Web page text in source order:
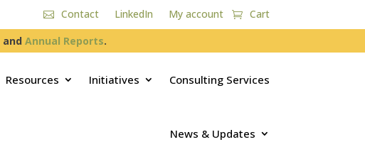
Contact LinkedIn My account Cart
and Annual Reports.
Resources Initiatives Consulting Services
News & Updates